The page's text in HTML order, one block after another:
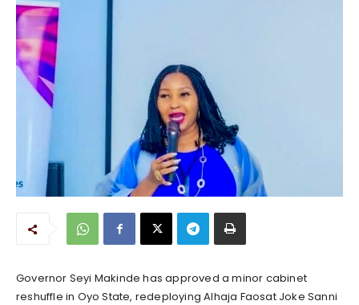
Governor Seyi Makinde has approved a minor cabinet
reshuffle in Oyo State, redeploying Alhaja Faosat Joke Sanni